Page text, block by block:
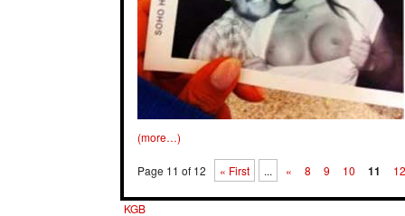
(more…)
Page 11 of 12 « First ... « 8 9 10 11 12
KGB